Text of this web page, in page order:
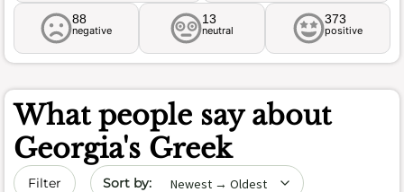
88
negative
13
neutral
373
positive
What people say about
Georgia's Greek
Filter Sort by date